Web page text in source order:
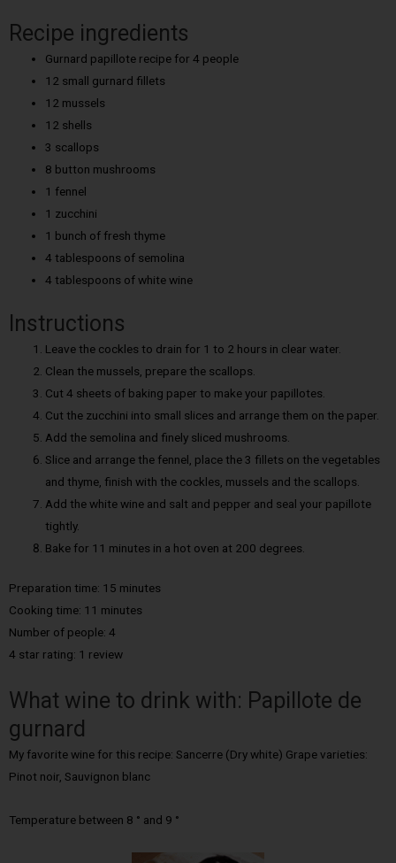
Recipe ingredients
Gurnard papillote recipe for 4 people
12 small gurnard fillets
12 mussels
12 shells
3 scallops
8 button mushrooms
1 fennel
1 zucchini
1 bunch of fresh thyme
4 tablespoons of semolina
4 tablespoons of white wine
Instructions
Leave the cockles to drain for 1 to 2 hours in clear water.
Clean the mussels, prepare the scallops.
Cut 4 sheets of baking paper to make your papillotes.
Cut the zucchini into small slices and arrange them on the paper.
Add the semolina and finely sliced mushrooms.
Slice and arrange the fennel, place the 3 fillets on the vegetables
and thyme, finish with the cockles, mussels and the scallops.
Add the white wine and salt and pepper and seal your papillote
tightly.
Bake for 11 minutes in a hot oven at 200 degrees.
Preparation time: 15 minutes
Cooking time: 11 minutes
Number of people: 4
4 star rating: 1 review
What wine to drink with: Papillote de
gurnard
My favorite wine for this recipe: Sancerre (Dry white) Grape varieties:
Pinot noir, Sauvignon blanc
Temperature between 8 ° and 9 °